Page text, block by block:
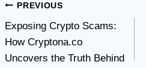
Post
navigation
PREVIOUS
Exposing Crypto Scams:
How Cryptona.co
Uncovers the Truth Behind